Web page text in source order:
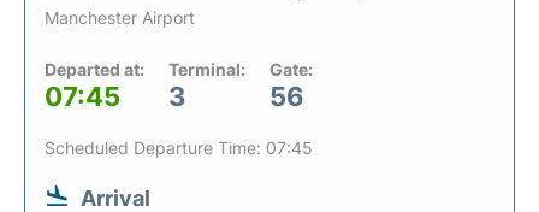
Manchester Airport
Departed at:
07:45
Terminal:
3
Gate:
56
Scheduled Departure Time: 07:45
Arrival